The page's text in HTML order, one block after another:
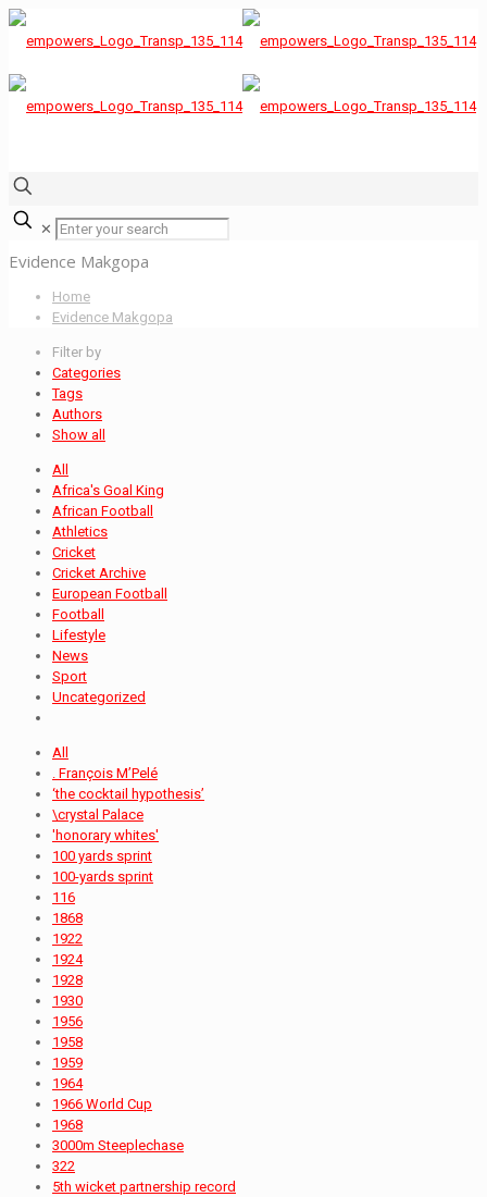
✕
Evidence Makgopa
Home
Evidence Makgopa
Filter by
Categories
Tags
Authors
Show all
All
Africa's Goal King
African Football
Athletics
Cricket
Cricket Archive
European Football
Football
Lifestyle
News
Sport
Uncategorized
All
. François M’Pelé
‘the cocktail hypothesis’
\crystal Palace
'honorary whites'
100 yards sprint
100-yards sprint
116
1868
1922
1924
1928
1930
1956
1958
1959
1964
1966 World Cup
1968
3000m Steeplechase
322
5th wicket partnership record